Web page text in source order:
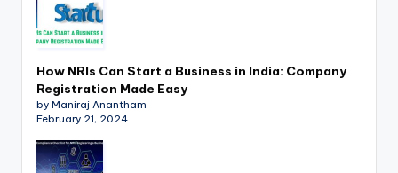
How NRIs Can Start a Business in India: Company
Registration Made Easy
by Maniraj Anantham
February 21, 2024